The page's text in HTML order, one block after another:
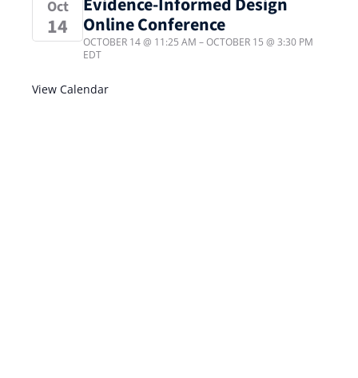
Oct
14 Online Conference
OCTOBER 14 @ 11:25 AM –OCTOBER 15 @ 3:30 PM
EDT
View Calendar